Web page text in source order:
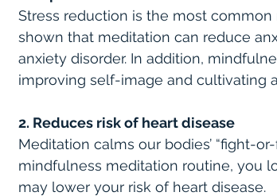
Stress reduction is the most
shown that meditation can reduce
anxiety disorder. In addition,
improving self-image and cultivating
2. Reduces risk of heart disease
Meditation calms our bodies’ “fight-
mindfulness meditation routine, you
may lower your risk of heart disease.